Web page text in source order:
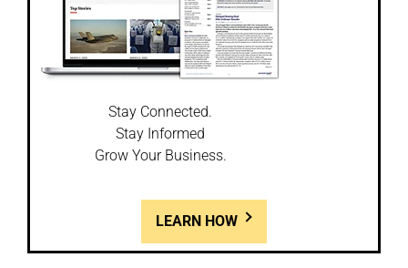
Stay Connected.
Stay Informed
Grow Your Business.
LEARN HOW